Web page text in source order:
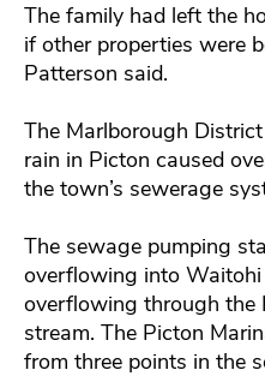
The family had left the
if other properties were
Patterson said.
The Marlborough
rain in Picton caused
the town’s sewerage
The sewage pumping
overflowing into
overflowing through the
stream. The Picton
from three points in the